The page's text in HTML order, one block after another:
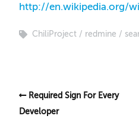
http://en.wikipedia.org/
ChiliProject redmine
Required Sign For Every
Developer